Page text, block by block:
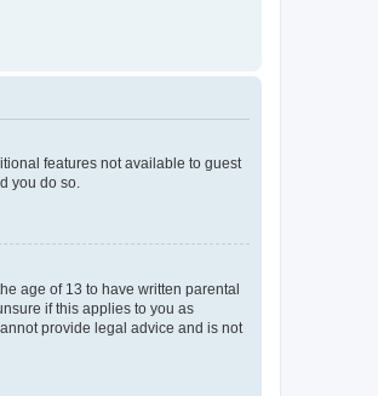
features not available to guest
you do so.
age of 13 to have written parental
if this applies to you as
provide legal advice and is not